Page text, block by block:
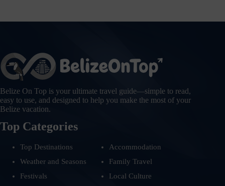
Belize On Top is your ultimate travel guide—simple to read,
easy to use, and designed to help you make the most of your
Belize vacation.
Top Categories
Top Destinations
Accommodation
Weather and Seasons
Family Travel
Festivals
Local Culture